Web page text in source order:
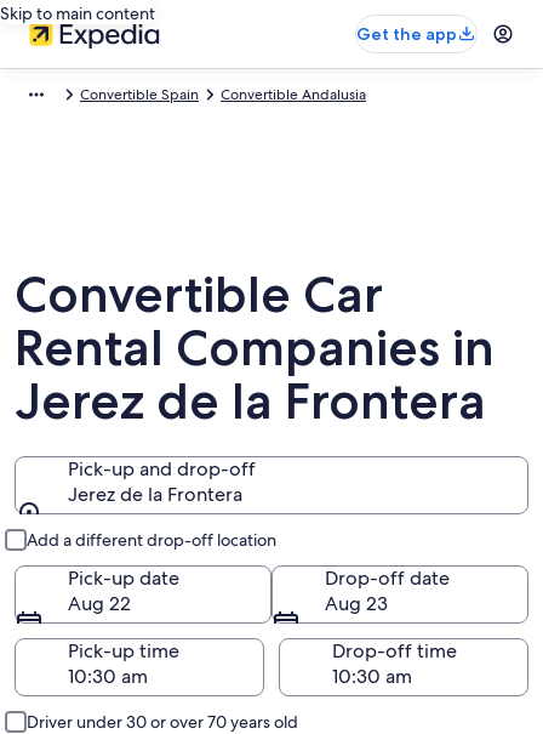
Skip to main content
Get the app
Convertible Spain Convertible Andalusia
Convertible Car
Rental Companies in
Jerez de la Frontera
Pick-up and drop-off
Jerez de la Frontera
Add a different drop-off location
Pick-up date
Aug 22
Drop-off date
Aug 23
Pick-up time
Drop-off time
Driver under 30 or over 70 years old